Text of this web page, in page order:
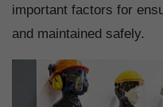
important factors for
and maintained safely.